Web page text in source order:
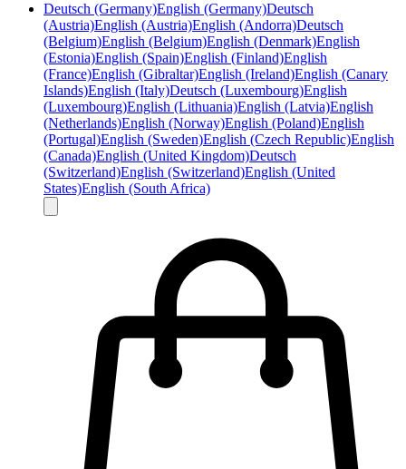
Deutsch (Germany)English (Germany)Deutsch
(Austria)English (Austria)English (Andorra)Deutsch
(Belgium)English (Belgium)English (Denmark)English
(Estonia)English (Spain)English (Finland)English
(France)English (Gibraltar)English (Ireland)English (Canary
Islands)English (Italy)Deutsch (Luxembourg)English
(Luxembourg)English (Lithuania)English (Latvia)English
(Netherlands)English (Norway)English (Poland)English
(Portugal)English (Sweden)English (Czech Republic)English
(Canada)English (United Kingdom)Deutsch
(Switzerland)English (Switzerland)English (United
States)English (South Africa)